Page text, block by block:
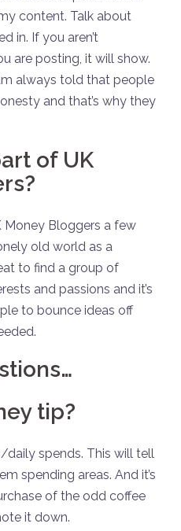
content. Talk about
in. If you aren’t
are posting, it will show.
always told that people
and that’s why they
of UK
Money Bloggers a few
old world as a
to find a group of
and passions and it’s
to bounce ideas off
tip?
spends. This will tell
spending areas. And it’s
of the odd coffee
it down.